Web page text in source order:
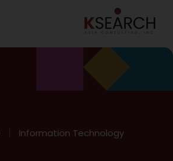
Information Technology